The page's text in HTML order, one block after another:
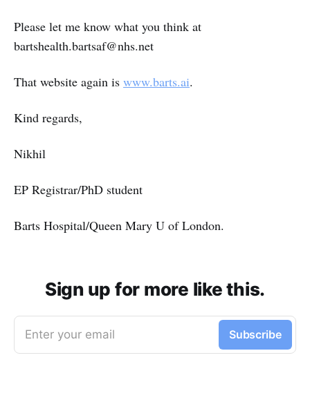
Please let me know what you think at
bartshealth.bartsaf@nhs.net
That website again is www.barts.ai.
Kind regards,
Nikhil
EP Registrar/PhD student
Barts Hospital/Queen Mary U of London.
Sign up for more like this.
Enter your email Subscribe